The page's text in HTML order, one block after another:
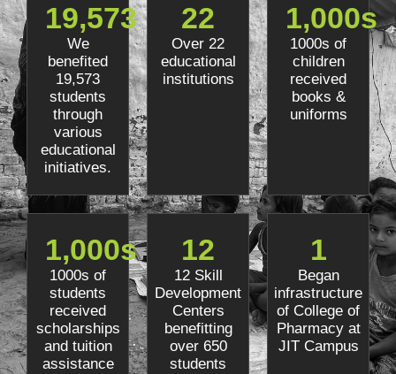
We
benefited
19,573
students
through
various
educational
initiatives.
19,573
Over 22
educational
institutions
22
1000s of
children
received
books &
uniforms
1,000s
1000s of
students
received
scholarships
and tuition
assistance
1,000s
12 Skill
Development
Centers
benefitting
over 650
students
12
Began
infrastructure
of College of
Pharmacy at
JIT Campus
1